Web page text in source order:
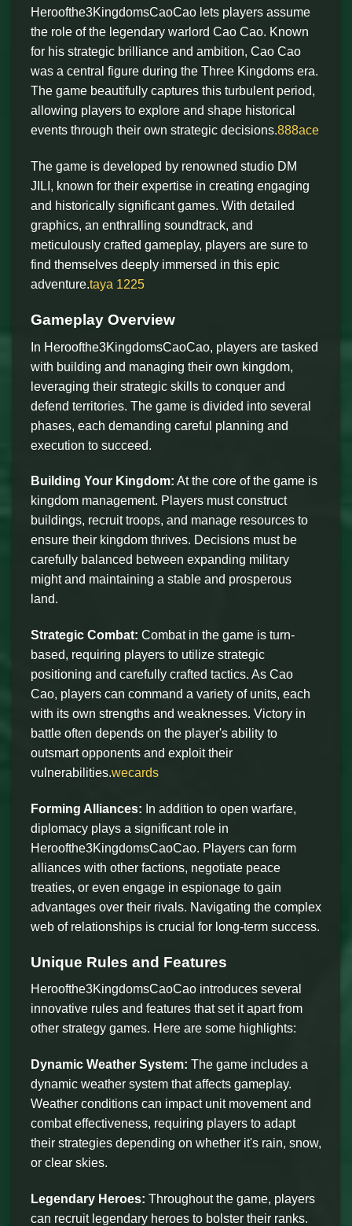
Heroofthe3KingdomsCaoCao lets players assume
the role of the legendary warlord Cao Cao. Known
for his strategic brilliance and ambition, Cao Cao
was a central figure during the Three Kingdoms era.
The game beautifully captures this turbulent period,
allowing players to explore and shape historical
events through their own strategic decisions.888ace
The game is developed by renowned studio DM
JILI, known for their expertise in creating engaging
and historically significant games. With detailed
graphics, an enthralling soundtrack, and
meticulously crafted gameplay, players are sure to
find themselves deeply immersed in this epic
adventure.taya 1225
Gameplay Overview
In Heroofthe3KingdomsCaoCao, players are tasked
with building and managing their own kingdom,
leveraging their strategic skills to conquer and
defend territories. The game is divided into several
phases, each demanding careful planning and
execution to succeed.
Building Your Kingdom: At the core of the game is
kingdom management. Players must construct
buildings, recruit troops, and manage resources to
ensure their kingdom thrives. Decisions must be
carefully balanced between expanding military
might and maintaining a stable and prosperous
land.
Strategic Combat: Combat in the game is turn-
based, requiring players to utilize strategic
positioning and carefully crafted tactics. As Cao
Cao, players can command a variety of units, each
with its own strengths and weaknesses. Victory in
battle often depends on the player's ability to
outsmart opponents and exploit their
vulnerabilities.wecards
Forming Alliances: In addition to open warfare,
diplomacy plays a significant role in
Heroofthe3KingdomsCaoCao. Players can form
alliances with other factions, negotiate peace
treaties, or even engage in espionage to gain
advantages over their rivals. Navigating the complex
web of relationships is crucial for long-term success.
Unique Rules and Features
Heroofthe3KingdomsCaoCao introduces several
innovative rules and features that set it apart from
other strategy games. Here are some highlights:
Dynamic Weather System: The game includes a
dynamic weather system that affects gameplay.
Weather conditions can impact unit movement and
combat effectiveness, requiring players to adapt
their strategies depending on whether it's rain, snow,
or clear skies.
Legendary Heroes: Throughout the game, players
can recruit legendary heroes to bolster their ranks.